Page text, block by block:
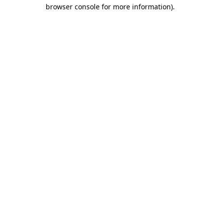
browser console for more information).